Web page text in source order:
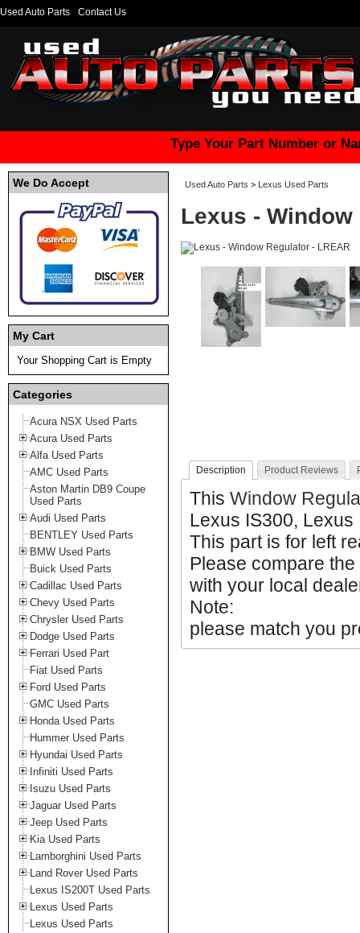
Used Auto Parts Contact Us
Type Your Part Number or
We Do Accept
My Cart
Your Shopping Cart is Empty
Categories
Acura NSX Used Parts
Acura Used Parts
Alfa Used Parts
AMC Used Parts
Aston Martin DB9 Coupe
Used Parts
Audi Used Parts
BENTLEY Used Parts
BMW Used Parts
Buick Used Parts
Cadillac Used Parts
Chevy Used Parts
Chrysler Used Parts
Dodge Used Parts
Ferrari Used Part
Fiat Used Parts
Ford Used Parts
GMC Used Parts
Honda Used Parts
Hummer Used Parts
Hyundai Used Parts
Infiniti Used Parts
Isuzu Used Parts
Jaguar Used Parts
Jeep Used Parts
Kia Used Parts
Lamborghini Used Parts
Land Rover Used Parts
Lexus IS200T Used Parts
Lexus Used Parts
Lexus Used Parts
Used Auto Parts > Lexus Used Parts
Lexus - Window
Description Product Reviews
This Window
Lexus IS300, Lexus
This part is for left
Please compare
with your local
Note:
please match you